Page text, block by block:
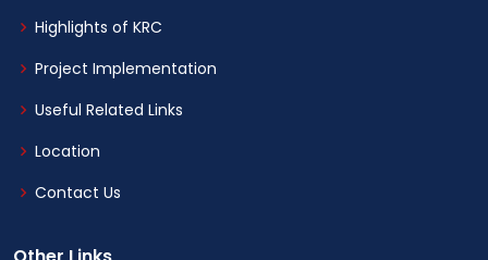
Highlights of KRC
Project Implementation
Useful Related Links
Location
Contact Us